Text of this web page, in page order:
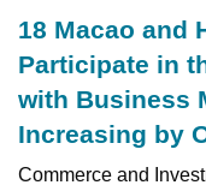
18 Macao and
Participate in
with Business
Increasing by
Commerce and